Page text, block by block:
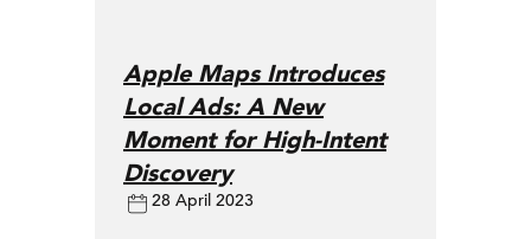
Apple Maps Introduces
Local Ads: A New
Moment for High-Intent
Discovery
28 April 2023